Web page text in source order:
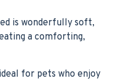
is wonderfully soft,
a comforting,
for pets who enjoy